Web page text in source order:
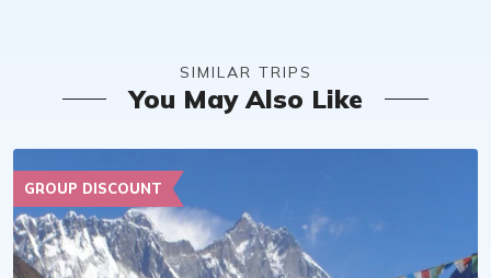
SIMILAR TRIPS
You May Also Like
GROUP DISCOUNT